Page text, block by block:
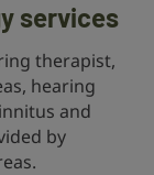
services
therapist,
hearing
and
by